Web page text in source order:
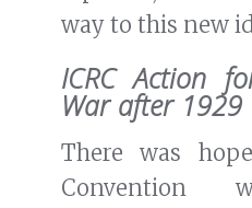
way to this new
ICRC Action
War after 1929
There was
Convention